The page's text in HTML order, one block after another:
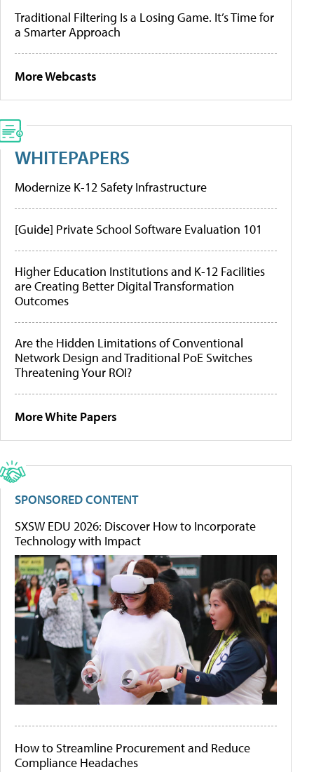
Traditional Filtering Is a Losing Game. It’s Time for
a Smarter Approach
More Webcasts
WHITEPAPERS
Modernize K-12 Safety Infrastructure
[Guide] Private School Software Evaluation 101
Higher Education Institutions and K-12 Facilities
are Creating Better Digital Transformation
Outcomes
Are the Hidden Limitations of Conventional
Network Design and Traditional PoE Switches
Threatening Your ROI?
More White Papers
SPONSORED CONTENT
SXSW EDU 2026: Discover How to Incorporate
Technology with Impact
How to Streamline Procurement and Reduce
Compliance Headaches